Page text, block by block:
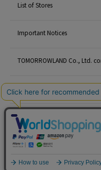
List of Stores
Important Notices
TOMORROWLAND Co., Ltd.
Careers
Site Map
English